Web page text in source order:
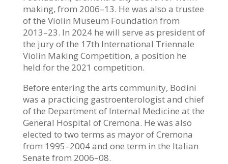
making, from 2006–13. He was also a trustee
of the Violin Museum Foundation from
2013–23. In 2024 he will serve as president of
the jury of the 17th International Triennale
Violin Making Competition, a position he
held for the 2021 competition.
Before entering the arts community, Bodini
was a practicing gastroenterologist and chief
of the Department of Internal Medicine at the
General Hospital of Cremona. He was also
elected to two terms as mayor of Cremona
from 1995–2004 and one term in the Italian
Senate from 2006–08.